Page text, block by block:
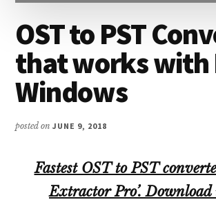
OST to PST
that works with
Windows
posted onJUNE 9, 2018
Fastest OST to PST
Extractor Pro’.